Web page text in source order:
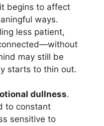
begins to affect
ways.
less patient,
may still be
starts to thin out.
dullness.
to constant
sensitive to